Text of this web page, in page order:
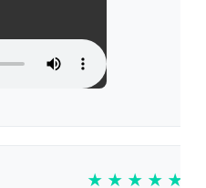
★ ★ ★ ★ ★